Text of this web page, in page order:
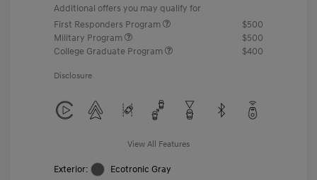
Additional offers you may qualify for
First Responders Program
$500
Military Program
$500
College Graduate Program
$400
Disclosure
View All Features
Exterior:
Ecotronic Gray